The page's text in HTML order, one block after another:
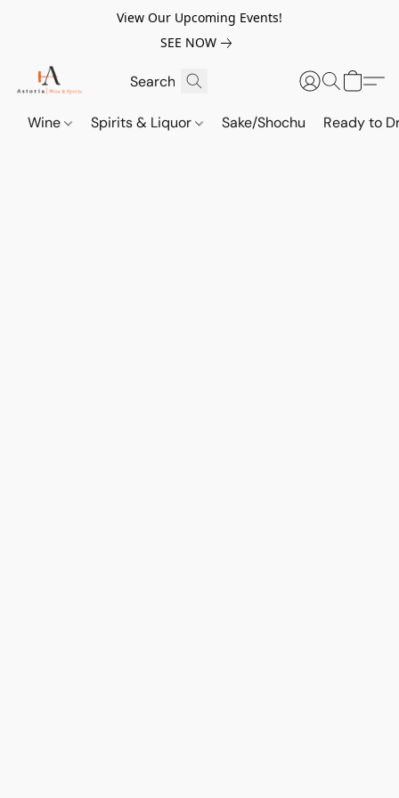
View Our Upcoming Events!
SEE NOW
Wine Spirits & Liquor Sake/Shochu Ready to